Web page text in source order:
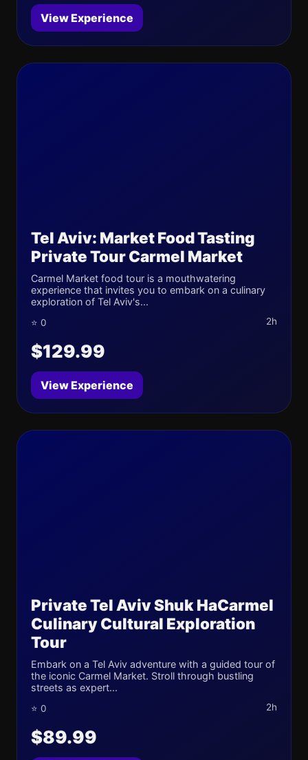
View Experience
Tel Aviv: Market Food Tasting
Private Tour Carmel Market
Carmel Market food tour is a mouthwatering
experience that invites you to embark on a culinary
exploration of Tel Aviv's...
⭐ 0 2h
$129.99
View Experience
Private Tel Aviv Shuk HaCarmel
Culinary Cultural Exploration
Tour
Embark on a Tel Aviv adventure with a guided tour of
the iconic Carmel Market. Stroll through bustling
streets as expert...
⭐ 0 2h
$89.99